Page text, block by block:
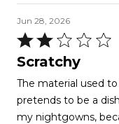
Jun 28, 2026
Rated
2
of
5
Scratchy
The material used
pretends to be a dish scrubber. It's
my nightgowns,